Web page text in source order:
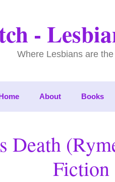
-
Where Lesbians are
About Books
Death
Fiction